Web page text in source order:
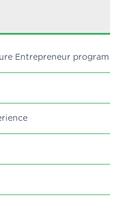
Entrepreneur program